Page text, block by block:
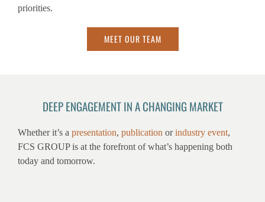
priorities.
MEET OUR TEAM
DEEP ENGAGEMENT IN A CHANGING MARKET
Whether it’s a presentation, publication orindustry event,
FCS GROUP is at the forefront of what’s happening both
today and tomorrow.